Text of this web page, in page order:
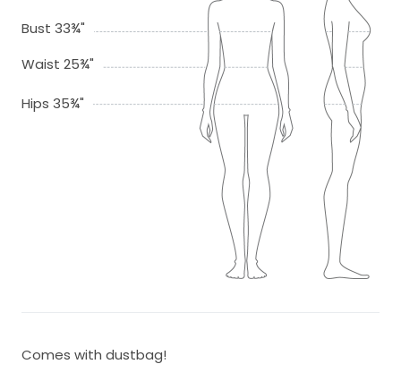
Bust 33¾"
Waist 25¾"
Hips 35¾"
Comes with dustbag!